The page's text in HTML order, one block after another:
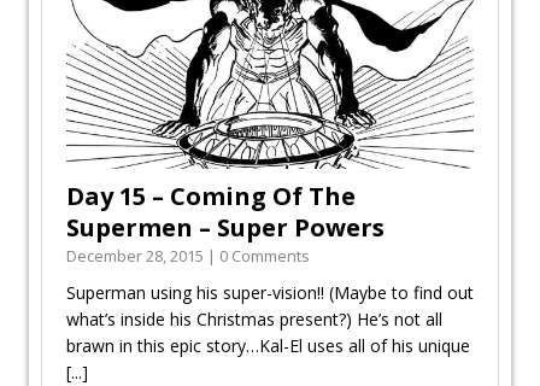
Day 15 – Coming Of The
Supermen – Super Powers
December 28, 2015 | 0 Comments
Superman using his super-vision!! (Maybe to find out
what’s inside his Christmas present?) He’s not all
brawn in this epic story…Kal-El uses all of his unique
[...]